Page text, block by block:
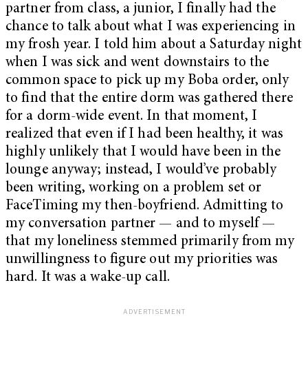
partner from class, a junior, I finally had the
chance to talk about what I was experiencing in
my frosh year. I told him about a Saturday night
when I was sick and went downstairs to the
common space to pick up my Boba order, only
to find that the entire dorm was gathered there
for a dorm-wide event. In that moment, I
realized that even if I had been healthy, it was
highly unlikely that I would have been in the
lounge anyway; instead, I would’ve probably
been writing, working on a problem set or
FaceTiming my then-boyfriend. Admitting to
my conversation partner — and to myself —
that my loneliness stemmed primarily from my
unwillingness to figure out my priorities was
hard. It was a wake-up call.